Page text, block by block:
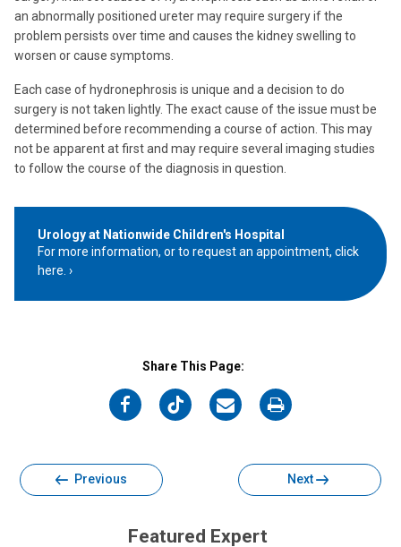
an abnormally positioned ureter may require surgery if the
problem persists over time and causes the kidney swelling to
worsen or cause symptoms.
Each case of hydronephrosis is unique and a decision to do
surgery is not taken lightly. The exact cause of the issue must be
determined before recommending a course of action. This may
not be apparent at first and may require several imaging studies
to follow the course of the diagnosis in question.
Urology at Nationwide Children's Hospital
For more information, or to request an appointment, click
here.
Share This Page:
on
on
on
on
Previous Next
Featured Expert